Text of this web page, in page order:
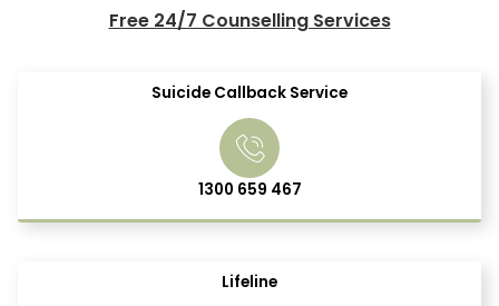
Free 24/7 Counselling Services
Suicide Callback Service
1300 659 467
Lifeline